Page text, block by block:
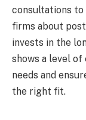
consultations
firms about
invests in the
shows a level of
needs and
the right fit.